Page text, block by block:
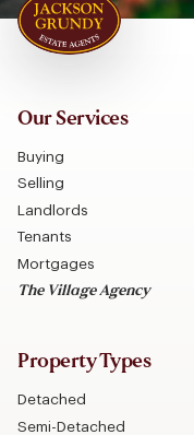
Our Services
Buying
Selling
Landlords
Tenants
Mortgages
The Village Agency
Property Types
Detached
Semi-Detached